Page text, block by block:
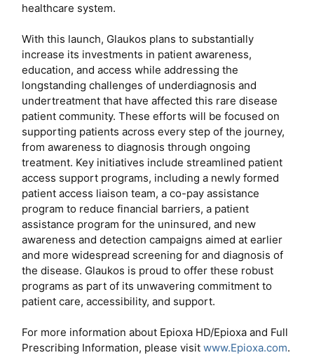
healthcare system.
With this launch, Glaukos plans to substantially
increase its investments in patient awareness,
education, and access while addressing the
longstanding challenges of underdiagnosis and
undertreatment that have affected this rare disease
patient community. These efforts will be focused on
supporting patients across every step of the journey,
from awareness to diagnosis through ongoing
treatment. Key initiatives include streamlined patient
access support programs, including a newly formed
patient access liaison team, a co-pay assistance
program to reduce financial barriers, a patient
assistance program for the uninsured, and new
awareness and detection campaigns aimed at earlier
and more widespread screening for and diagnosis of
the disease. Glaukos is proud to offer these robust
programs as part of its unwavering commitment to
patient care, accessibility, and support.
For more information about Epioxa HD/Epioxa and Full
Prescribing Information, please visit www.Epioxa.com.